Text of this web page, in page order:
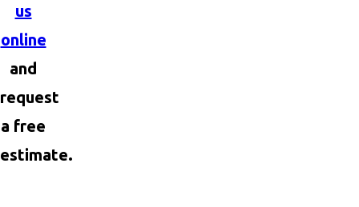
us
online
and
request
a free
estimate.